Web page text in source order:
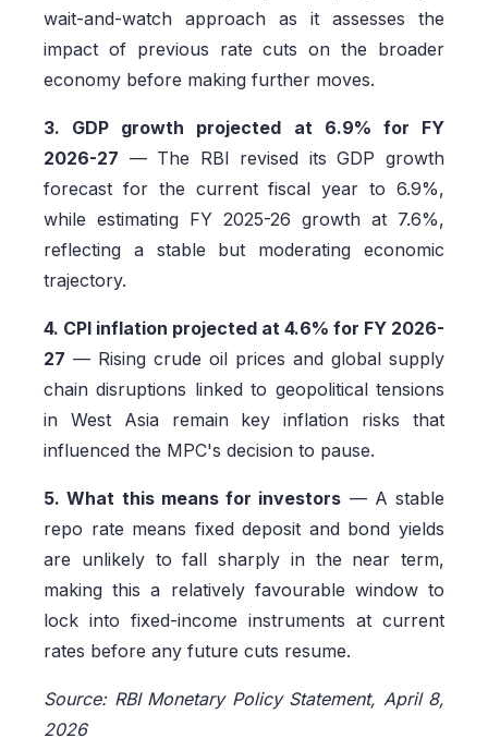
wait-and-watch approach as it assesses the
impact of previous rate cuts on the broader
economy before making further moves.
3. GDP growth projected at 6.9% for FY
2026-27 — The RBI revised its GDP growth
forecast for the current fiscal year to 6.9%,
while estimating FY 2025-26 growth at 7.6%,
reflecting a stable but moderating economic
trajectory.
4. CPI inflation projected at 4.6% for FY 2026-
27 — Rising crude oil prices and global supply
chain disruptions linked to geopolitical tensions
in West Asia remain key inflation risks that
influenced the MPC's decision to pause.
5. What this means for investors — A stable
repo rate means fixed deposit and bond yields
are unlikely to fall sharply in the near term,
making this a relatively favourable window to
lock into fixed-income instruments at current
rates before any future cuts resume.
Source: RBI Monetary Policy Statement, April 8,
2026